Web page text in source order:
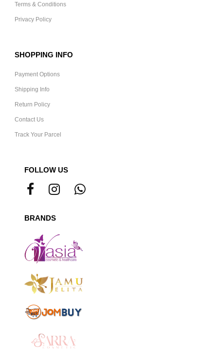
Terms & Conditions
Privacy Policy
SHOPPING INFO
Payment Options
Shipping Info
Return Policy
Contact Us
Track Your Parcel
FOLLOW US
BRANDS